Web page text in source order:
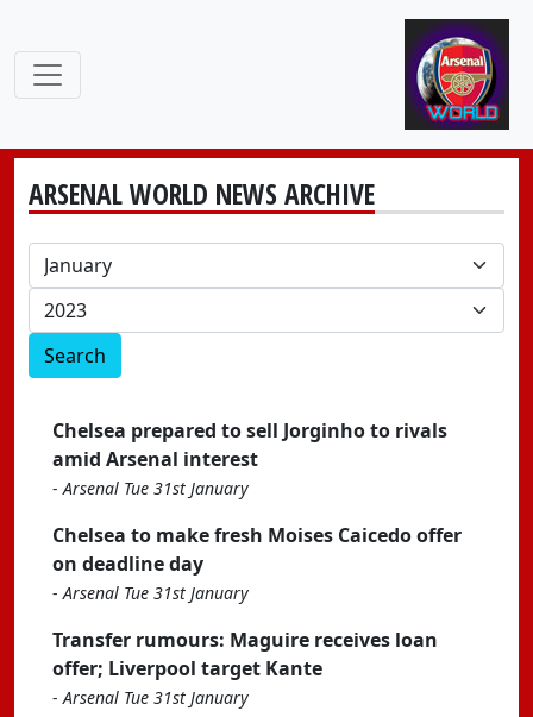
ARSENAL WORLD NEWS ARCHIVE
Search
Chelsea prepared to sell Jorginho to rivals
amid Arsenal interest
-Arsenal Tue 31st January
Chelsea to make fresh Moises Caicedo offer
on deadline day
-Arsenal Tue 31st January
Transfer rumours: Maguire receives loan
offer; Liverpool target Kante
-Arsenal Tue 31st January